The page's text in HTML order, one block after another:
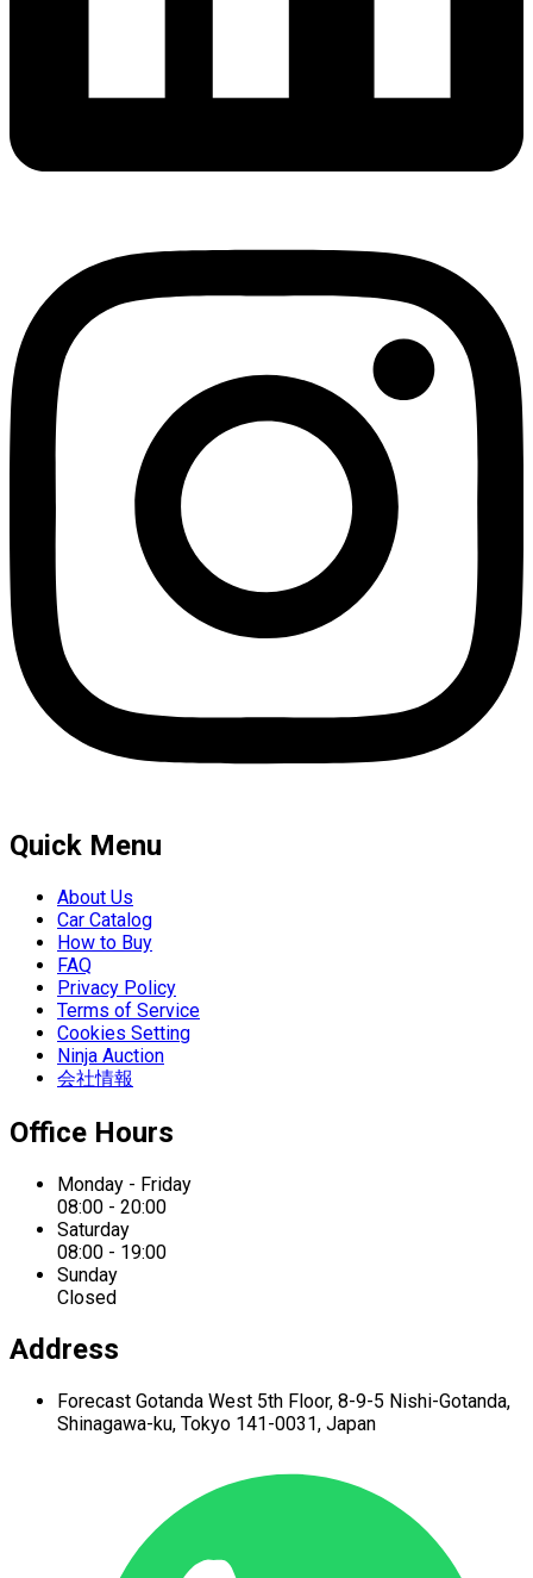
Quick Menu
About Us
Car Catalog
How to Buy
FAQ
Privacy Policy
Terms of Service
Cookies Setting
Ninja Auction
会社情報
Office Hours
Monday - Friday
08:00 - 20:00
Saturday
08:00 - 19:00
Sunday
Closed
Address
Forecast Gotanda West 5th Floor, 8-9-5 Nishi-Gotanda,
Shinagawa-ku, Tokyo 141-0031, Japan